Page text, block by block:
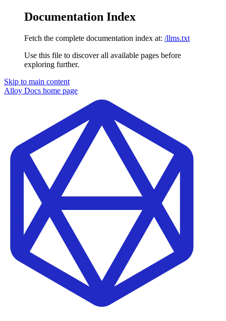
Documentation Index
Fetch the complete documentation index at: /llms.txt
Use this file to discover all available pages before
exploring further.
Skip to main content
Alloy Docs home page